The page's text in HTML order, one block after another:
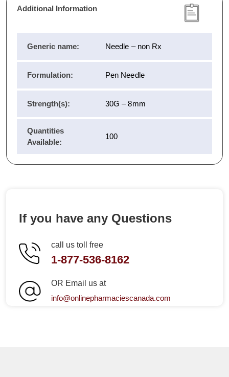
Additional Information
Generic name: Needle – non Rx
Formulation: Pen Needle
Strength(s): 30G – 8mm
Quantities
Available:
100
If you have any Questions
call us toll free
1-877-536-8162
OR Email us at
info@onlinepharmaciescanada.com